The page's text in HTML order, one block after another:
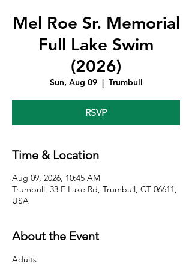
Mel Roe Sr. Memorial
Full Lake Swim
(2026)
Sun, Aug 09
  |
Trumbull
RSVP
Time & Location
Aug 09, 2026, 10:45 AM
Trumbull, 33 E Lake Rd, Trumbull, CT 06611,
USA
About the Event
Adults